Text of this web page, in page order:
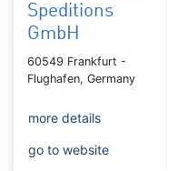
Speditions
GmbH
60549 Frankfurt -
Flughafen, Germany
more details
go to website